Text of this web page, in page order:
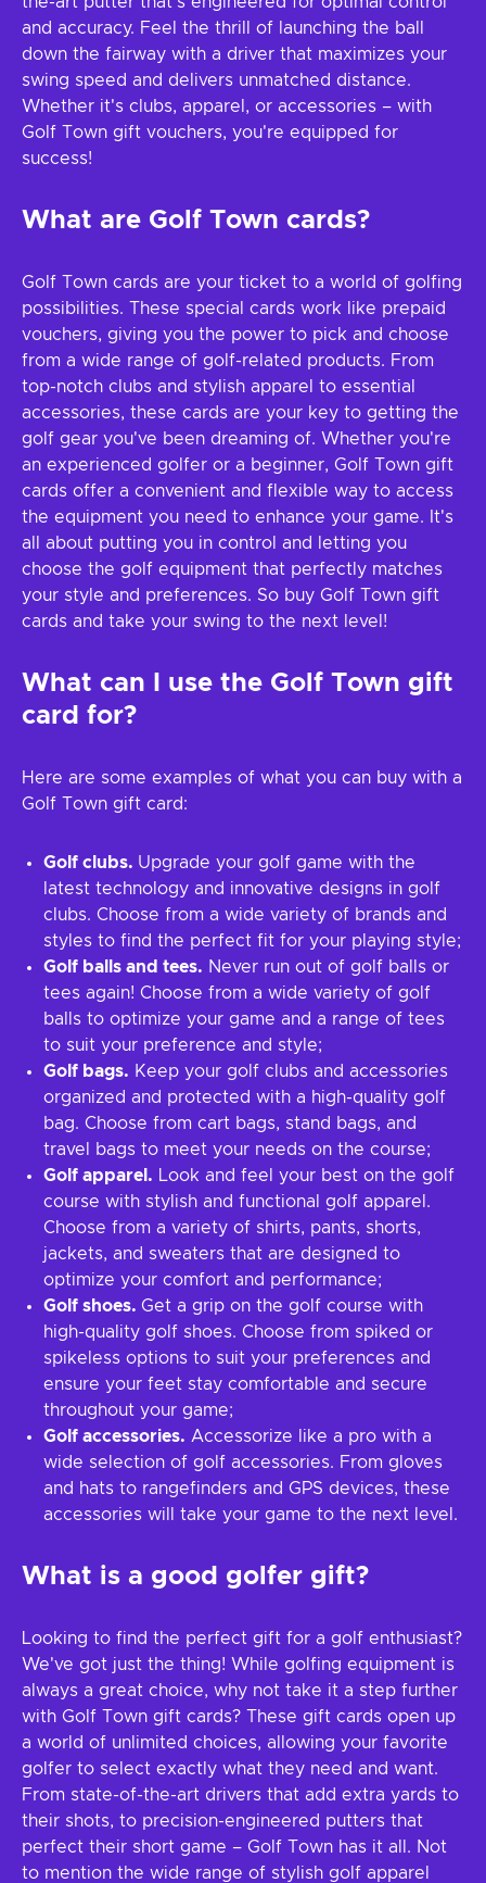
and accuracy. Feel the thrill of launching the ball
down the fairway with a driver that maximizes your
swing speed and delivers unmatched distance.
Whether it's clubs, apparel, or accessories – with
Golf Town gift vouchers, you're equipped for
success!
What are Golf Town cards?
Golf Town cards are your ticket to a world of golfing
possibilities. These special cards work like prepaid
vouchers, giving you the power to pick and choose
from a wide range of golf-related products. From
top-notch clubs and stylish apparel to essential
accessories, these cards are your key to getting the
golf gear you've been dreaming of. Whether you're
an experienced golfer or a beginner, Golf Town gift
cards offer a convenient and flexible way to access
the equipment you need to enhance your game. It's
all about putting you in control and letting you
choose the golf equipment that perfectly matches
your style and preferences. So buy Golf Town gift
cards and take your swing to the next level!
What can I use the Golf Town gift
card for?
Here are some examples of what you can buy with a
Golf Town gift card:
Golf clubs. Upgrade your golf game with the
latest technology and innovative designs in golf
clubs. Choose from a wide variety of brands and
styles to find the perfect fit for your playing style;
Golf balls and tees. Never run out of golf balls or
tees again! Choose from a wide variety of golf
balls to optimize your game and a range of tees
to suit your preference and style;
Golf bags. Keep your golf clubs and accessories
organized and protected with a high-quality golf
bag. Choose from cart bags, stand bags, and
travel bags to meet your needs on the course;
Golf apparel. Look and feel your best on the golf
course with stylish and functional golf apparel.
Choose from a variety of shirts, pants, shorts,
jackets, and sweaters that are designed to
optimize your comfort and performance;
Golf shoes. Get a grip on the golf course with
high-quality golf shoes. Choose from spiked or
spikeless options to suit your preferences and
ensure your feet stay comfortable and secure
throughout your game;
Golf accessories. Accessorize like a pro with a
wide selection of golf accessories. From gloves
and hats to rangefinders and GPS devices, these
accessories will take your game to the next level.
What is a good golfer gift?
Looking to find the perfect gift for a golf enthusiast?
We've got just the thing! While golfing equipment is
always a great choice, why not take it a step further
with Golf Town gift cards? These gift cards open up
a world of unlimited choices, allowing your favorite
golfer to select exactly what they need and want.
From state-of-the-art drivers that add extra yards to
their shots, to precision-engineered putters that
perfect their short game – Golf Town has it all. Not
to mention the wide range of stylish golf apparel